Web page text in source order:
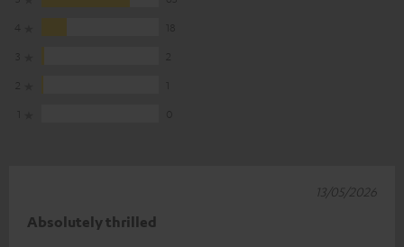
Absolutely thrilled
13/05/2026